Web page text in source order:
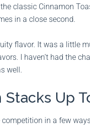
classic Cinnamon
in a close second.
flavor. It was a little
I haven’t had the
well.
Up
in a few